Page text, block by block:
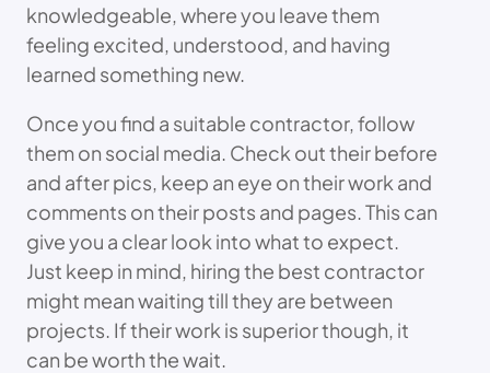
knowledgeable, where you leave them
feeling excited, understood, and having
learned something new.
Once you find a suitable contractor, follow
them on social media. Check out their before
and after pics, keep an eye on their work and
comments on their posts and pages. This can
give you a clear look into what to expect.
Just keep in mind, hiring the best contractor
might mean waiting till they are between
projects. If their work is superior though, it
can be worth the wait.